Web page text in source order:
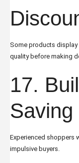
Some products display
quality before making
17.
Experienced shoppers
impulsive buyers.